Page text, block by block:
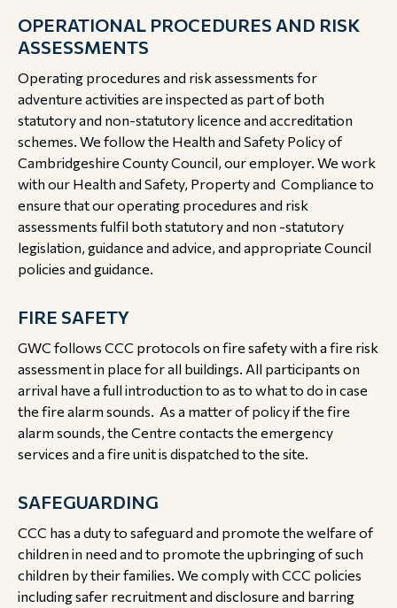
OPERATIONAL PROCEDURES AND RISK
ASSESSMENTS
Operating procedures and risk assessments for
adventure activities are inspected as part of both
statutory and non-statutory licence and accreditation
schemes. We follow the Health and Safety Policy of
Cambridgeshire County Council, our employer. We work
with our Health and Safety, Property and Compliance to
ensure that our operating procedures and risk
assessments fulfil both statutory and non -statutory
legislation, guidance and advice, and appropriate Council
policies and guidance.
FIRE SAFETY
GWC follows CCC protocols on fire safety with a fire risk
assessment in place for all buildings. All participants on
arrival have a full introduction to as to what to do in case
the fire alarm sounds. As a matter of policy if the fire
alarm sounds, the Centre contacts the emergency
services and a fire unit is dispatched to the site.
SAFEGUARDING
CCC has a duty to safeguard and promote the welfare of
children in need and to promote the upbringing of such
children by their families. We comply with CCC policies
including safer recruitment and disclosure and barring